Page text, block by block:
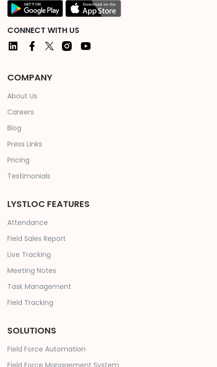
CONNECT WITH US
COMPANY
About Us
Careers
Blog
Press Links
Pricing
Testimonials
LYSTLOC FEATURES
Attendance
Field Sales Report
Live Tracking
Meeting Notes
Task Management
Field Tracking
SOLUTIONS
Field Force Automation